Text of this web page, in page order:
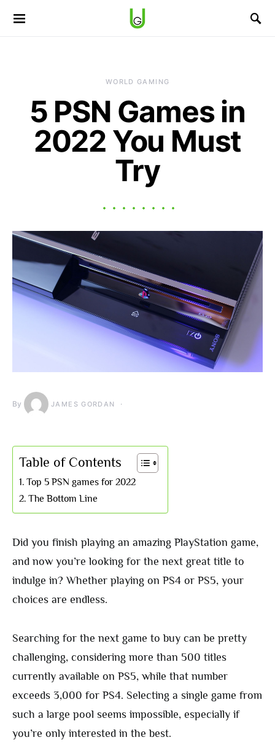
WORLD GAMING
5 PSN Games in
2022 You Must
Try
By JAMES GORDAN
Table of Contents
Top 5 PSN games for 2022
The Bottom Line
Did you finish playing an amazing PlayStation game,
and now you’re looking for the next great title to
indulge in? Whether playing on PS4 or PS5, your
choices are endless.
Searching for the next game to buy can be pretty
challenging, considering more than 500 titles
currently available on PS5, while that number
exceeds 3,000 for PS4. Selecting a single game from
such a large pool seems impossible, especially if
you’re only interested in the best.